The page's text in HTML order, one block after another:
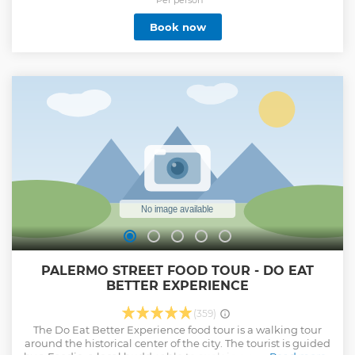
Book now
PALERMO STREET FOOD TOUR - DO EAT
BETTER EXPERIENCE
(359)
The Do Eat Better Experience food tour is a walking tour
around the historical center of the city. The tourist is guided